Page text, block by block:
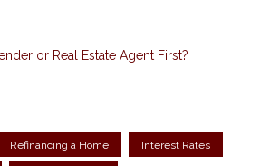
or Real Estate Agent First?
Refinancing a Home Interest Rates